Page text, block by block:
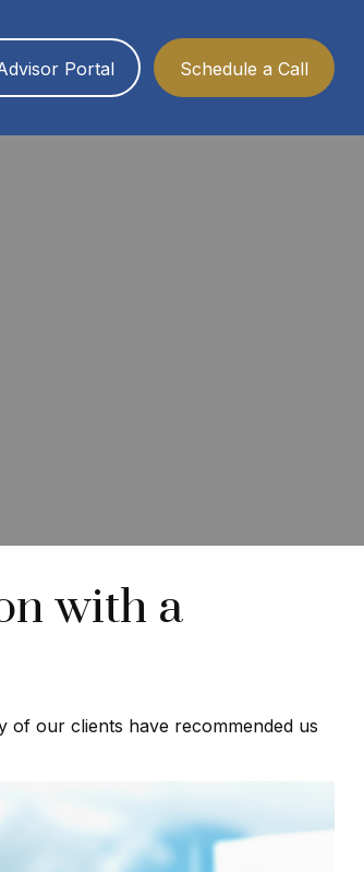
Portal Schedule a Call
with a
of our clients have recommended us